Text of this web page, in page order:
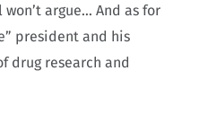
argue… And as for
president and his
drug research and